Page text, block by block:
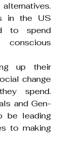
in the US
to spend
up their
change
spend.
and Gen-
be leading
to making